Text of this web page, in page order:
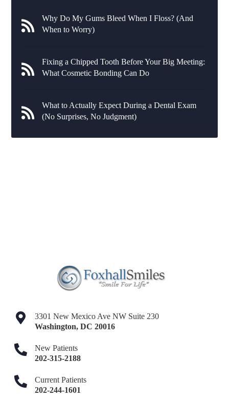
Why Do My Gums Bleed When I Floss? (And
When to Worry)
Fixing a Chipped Tooth Before Your Big Meeting:
What Cosmetic Bonding Can Do
What to Actually Expect During a Dental Exam
(No Surprises, No Judgment)
3301 New Mexico Ave NW Suite 230
Washington,DC 20016
New Patients
202-315-2188
Current Patients
202-244-1601